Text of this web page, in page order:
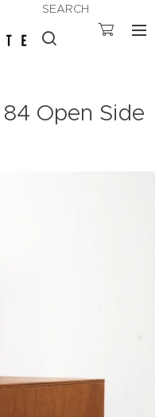
SEARCH
Open Side